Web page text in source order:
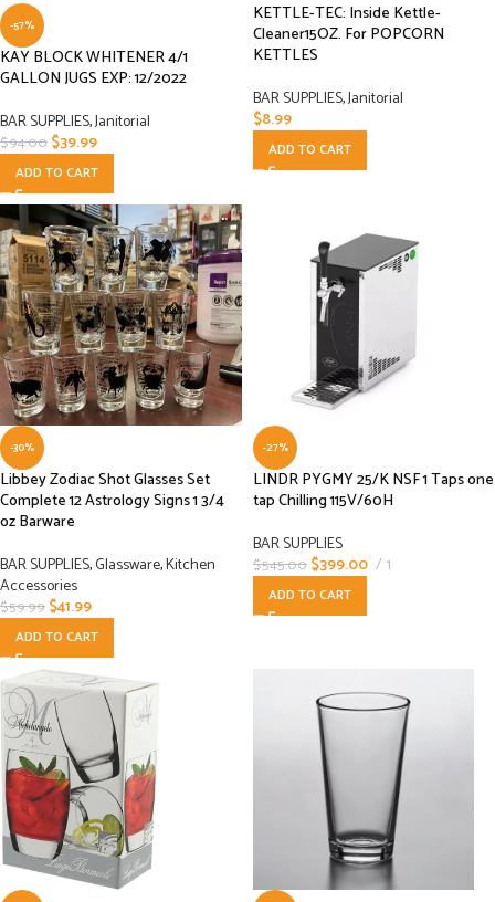
-57%
KAY BLOCK WHITENER 4/1
GALLON JUGS EXP: 12/2022
BAR SUPPLIES,Janitorial
$94.00$39.99
ADD TO CART
KETTLE-TEC: Inside Kettle-
Cleaner15OZ. For POPCORN
KETTLES
BAR SUPPLIES,Janitorial
$8.99
ADD TO CART
-30%
Libbey Zodiac Shot Glasses Set
Complete 12 Astrology Signs 1 3/4
oz Barware
BAR SUPPLIES,Glassware,Kitchen
Accessories
$59.99$41.99
ADD TO CART
-27%
LINDR PYGMY 25/K NSF 1 Taps one
tap Chilling 115V/60H
BAR SUPPLIES
$545.00$399.00 1
ADD TO CART